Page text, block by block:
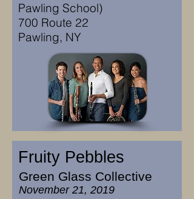
Pawling School)
700 Route 22
Pawling, NY
Fruity Pebbles
Green Glass Collective
November 21, 2019